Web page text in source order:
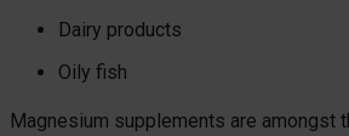
Dairy products
Oily fish
Magnesium supplements are amongst